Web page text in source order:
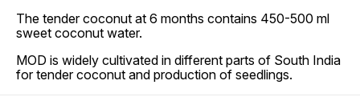
The tender coconut at 6 months contains 450-500 ml
sweet coconut water.
MOD is widely cultivated in different parts of South India
for tender coconut and production of seedlings.